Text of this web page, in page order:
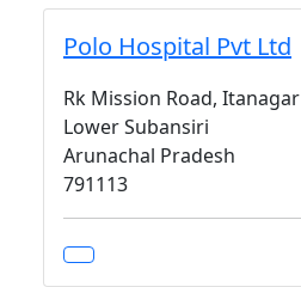
Polo Hospital Pvt Ltd
Rk Mission Road, Itanagar
Lower Subansiri
Arunachal Pradesh
791113